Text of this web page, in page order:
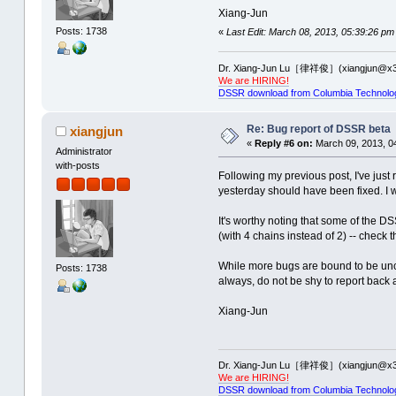
aborting...
--------------PDB ID: 2PXD
total number of helices: 2
Uncaught exception 'Assertion
aborting...
Time used: 00:00:00:00
total number of helices: 2
Uncaught exception
aborting...
Time used: 00:00:00:00
total number of helices: 2
total number of stems: 3
----Processing: 2J00 -------
total number of multiplets: 108
total number of helices: 68
aborting...
Time used: 00:00:00:16
----Processing: 2J02 -------
total number of helices: 67
total number of stems: 98
Uncaught exception 'Assertion
Time used: 00:00:00:16
total number of multiplets: 170
Posts: 1738
Xiang-Jun
« Last Edit: March 08, 2013, 05:39:26
Dr. Xiang-Jun Lu［律祥俊］
We are HIRING!
DSSR download from Columbia
xiangjun
Administrator
with-posts
Posts: 1738
Re: Bug report of DSSR beta
« Reply #6 on: March 09, 2013,
Following my previous post, I've
yesterday should have been fixed. I
It's worthy noting that some of the
(with 4 chains instead of 2) -- check
While more bugs are bound to be
always, do not be shy to report back
Xiang-Jun
Dr. Xiang-Jun Lu［律祥俊］
We are HIRING!
DSSR download from Columbia